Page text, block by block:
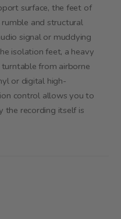
surface, the feet of
and structural
signal or muddying
isolation feet, a heavy
from airborne
or digital high-
control allows you to
the recording itself is